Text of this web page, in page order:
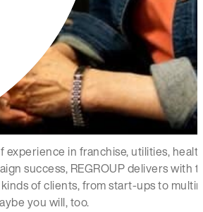
experience in franchise, utilities,
success, REGROUP delivers with
of clients, from start-ups to
you will, too.